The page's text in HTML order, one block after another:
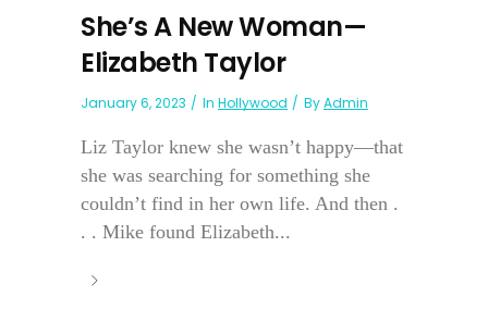
She’s A New Woman—
Elizabeth Taylor
January 6, 2023 In Hollywood ByAdmin
Liz Taylor knew she wasn’t happy—that
she was searching for something she
couldn’t find in her own life. And then .
. . Mike found Elizabeth...